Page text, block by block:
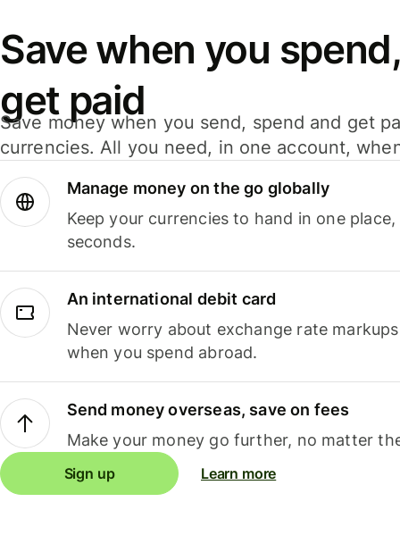
Save when you
get paid
Save money when you send, spend and get
currencies. All you need, in one account,
Manage money on the go globally
Keep your currencies to hand in one
seconds.
An international debit card
Never worry about exchange rate
when you spend abroad.
Send money overseas, save on fees
Make your money go further, no matter
Sign up Learn more